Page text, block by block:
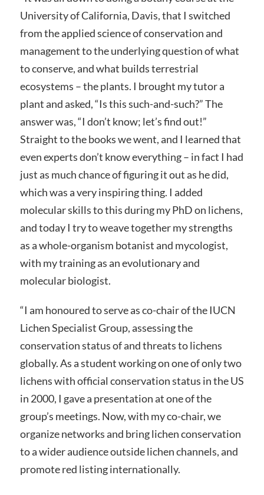
University of California, Davis, that I switched
from the applied science of conservation and
management to the underlying question of what
to conserve, and what builds terrestrial
ecosystems – the plants. I brought my tutor a
plant and asked, “Is this such-and-such?” The
answer was, “I don’t know; let’s find out!”
Straight to the books we went, and I learned that
even experts don’t know everything – in fact I had
just as much chance of figuring it out as he did,
which was a very inspiring thing. I added
molecular skills to this during my PhD on lichens,
and today I try to weave together my strengths
as a whole-organism botanist and mycologist,
with my training as an evolutionary and
molecular biologist.
“I am honoured to serve as co-chair of the IUCN
Lichen Specialist Group, assessing the
conservation status of and threats to lichens
globally. As a student working on one of only two
lichens with official conservation status in the US
in 2000, I gave a presentation at one of the
group’s meetings. Now, with my co-chair, we
organize networks and bring lichen conservation
to a wider audience outside lichen channels, and
promote red listing internationally.